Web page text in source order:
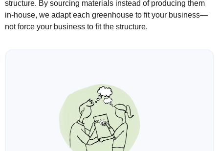
structure. By sourcing materials instead of producing them
in-house, we adapt each greenhouse to fit your business—
not force your business to fit the structure.